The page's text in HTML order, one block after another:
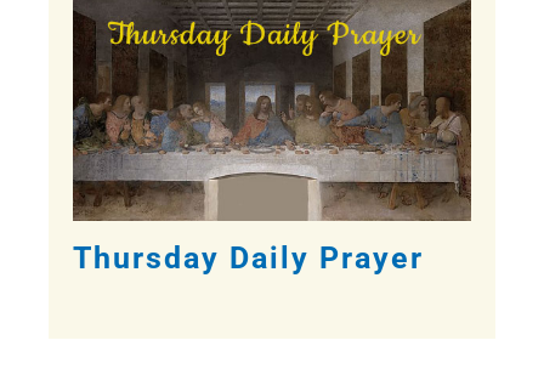
Thursday Daily Prayer